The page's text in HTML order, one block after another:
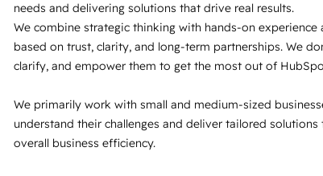
needs and delivering solutions that drive real results.
We combine strategic thinking with hands-on
based on trust, clarity, and long-term partnerships. We
clarify, and empower them to get the most out of
We primarily work with small and medium-sized
understand their challenges and deliver tailored
overall business efficiency.